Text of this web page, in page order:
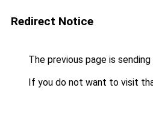
Redirect Notice
The previous page is
If you do not want to visit